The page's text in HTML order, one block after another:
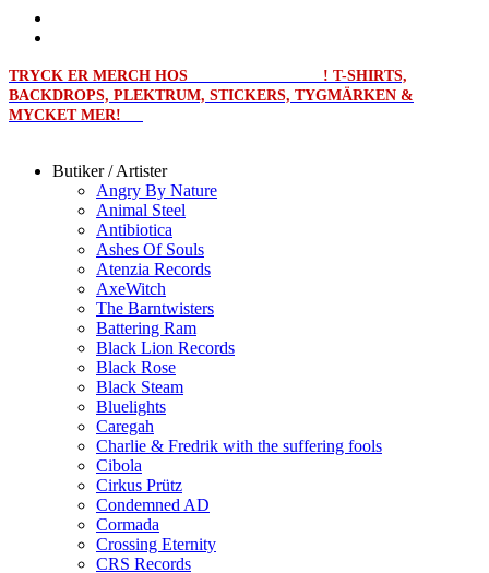
TRYCK ER MERCH HOS
! T-SHIRTS,
BACKDROPS, PLEKTRUM, STICKERS, TYGMÄRKEN &
MYCKET MER!
Butiker / Artister
Angry By Nature
Animal Steel
Antibiotica
Ashes Of Souls
Atenzia Records
AxeWitch
The Barntwisters
Battering Ram
Black Lion Records
Black Rose
Black Steam
Bluelights
Caregah
Charlie & Fredrik with the suffering fools
Cibola
Cirkus Prütz
Condemned AD
Cormada
Crossing Eternity
CRS Records